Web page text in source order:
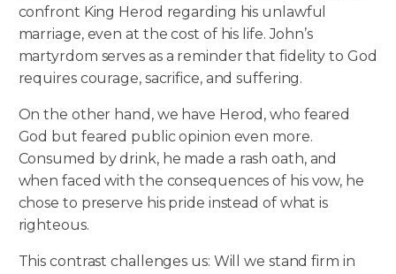
confront King Herod regarding his unlawful
marriage, even at the cost of his life. John’s
martyrdom serves as a reminder that fidelity to God
requires courage, sacrifice, and suffering.
On the other hand, we have Herod, who feared
God but feared public opinion even more.
Consumed by drink, he made a rash oath, and
when faced with the consequences of his vow, he
chose to preserve his pride instead of what is
righteous.
This contrast challenges us: Will we stand firm in